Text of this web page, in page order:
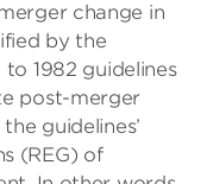
change in
by the
1982 guidelines
post-merger
guidelines’
(REG) of